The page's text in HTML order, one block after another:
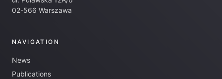
02-566 Warszawa
NAVIGATION
News
Publications